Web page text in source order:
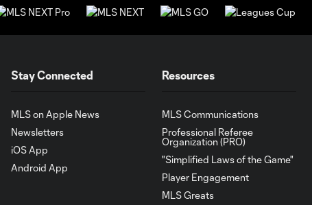
Stay Connected
MLS on Apple News
Newsletters
iOS App
Android App
Resources
MLS Communications
Professional Referee
Organization (PRO)
"Simplified Laws of the Game"
Player Engagement
MLS Greats